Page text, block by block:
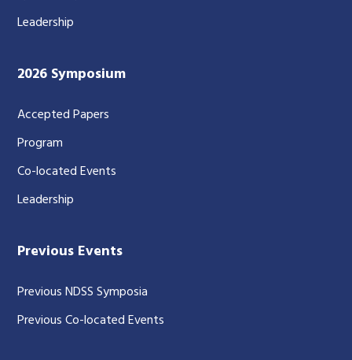
Leadership
2026 Symposium
Accepted Papers
Program
Co-located Events
Leadership
Previous Events
Previous NDSS Symposia
Previous Co-located Events